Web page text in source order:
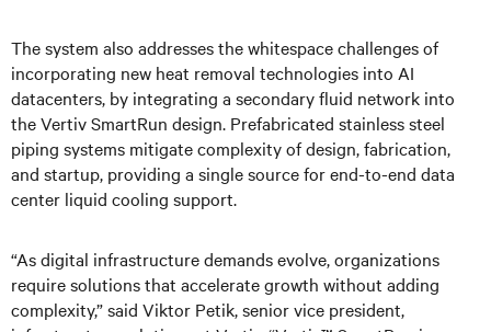
The system also addresses the whitespace challenges of
incorporating new heat removal technologies into AI
datacenters, by integrating a secondary fluid network into
the Vertiv SmartRun design. Prefabricated stainless steel
piping systems mitigate complexity of design, fabrication,
and startup, providing a single source for end-to-end data
center liquid cooling support.
“As digital infrastructure demands evolve, organizations
require solutions that accelerate growth without adding
complexity,” said Viktor Petik, senior vice president,